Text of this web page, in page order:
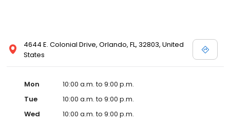
4644 E. Colonial Drive, Orlando, FL, 32803, United
States
Mon
10:00 a.m. to 9:00 p.m.
Tue
10:00 a.m. to 9:00 p.m.
Wed
10:00 a.m. to 9:00 p.m.